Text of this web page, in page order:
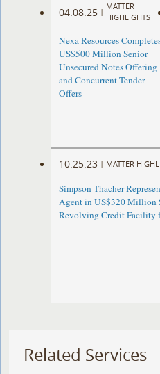
04.08.25 |
MATTER
HIGHLIGHTS
Nexa Resources
US$500 Million Senior
Unsecured Notes Offering
and Concurrent Tender
Offers
10.25.23 | MATTER
Simpson Thacher
Agent in US$320 Million
Revolving Credit Facility
Related Services